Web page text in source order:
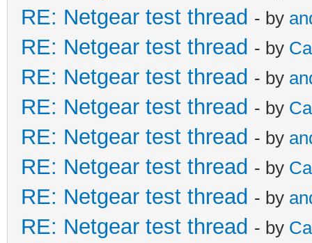
RE: Netgear test thread - by
RE: Netgear test thread - by
RE: Netgear test thread - by
RE: Netgear test thread - by
RE: Netgear test thread - by
RE: Netgear test thread - by
RE: Netgear test thread - by
RE: Netgear test thread - by